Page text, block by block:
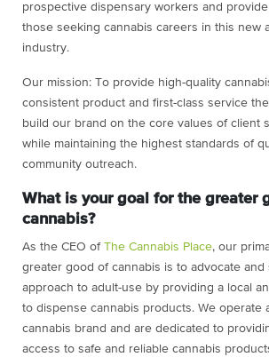
prospective dispensary workers and
those seeking cannabis careers in this new
industry.
Our mission: To provide high-quality
consistent product and first-class service
build our brand on the core values of client
while maintaining the highest standards of
community outreach.
What is your goal for the greater
cannabis?
As the CEO of The Cannabis Place, our
greater good of cannabis is to advocate
approach to adult-use by providing a local
to dispense cannabis products. We operate
cannabis brand and are dedicated to
access to safe and reliable cannabis